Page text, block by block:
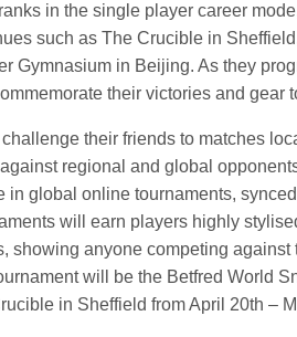
in the single player career
such as The Crucible in
Gymnasium in Beijing. As they
their victories and gear
their friends to matches
regional and global
in global online tournaments,
will earn players highly
showing anyone competing
will be the Betfred World
in Sheffield from April 20th –